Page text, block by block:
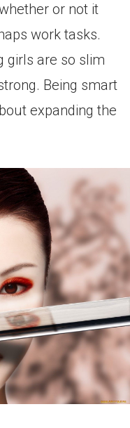
or not it
work tasks.
girls are so slim
Being smart
expanding the